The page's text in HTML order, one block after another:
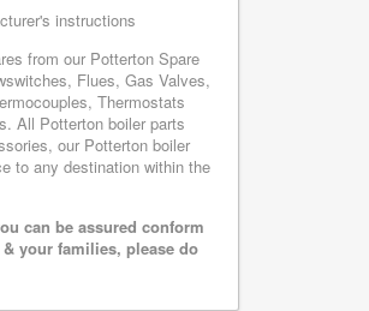
instructions
from our Potterton Spare
Flues, Gas Valves,
Thermostats
All Potterton boiler parts
our Potterton boiler
to any destination within the
can be assured conform
your families, please do